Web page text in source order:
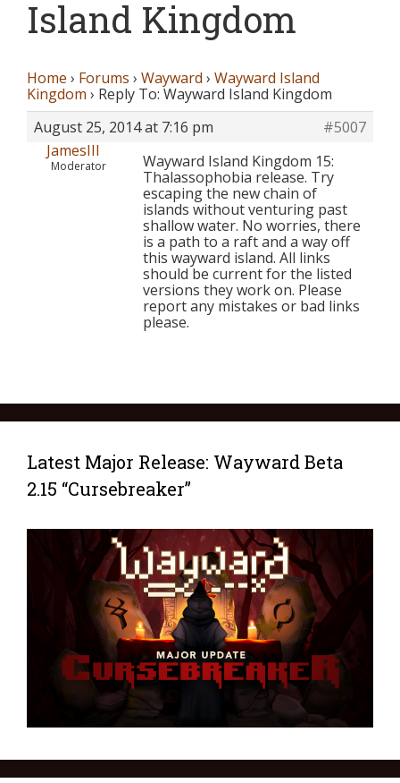
Island Kingdom
Home › Forums › Wayward › Wayward Island
Kingdom › Reply To: Wayward Island Kingdom
August 25, 2014 at 7:16 pm
#5007
JamesIII
Moderator
Wayward Island Kingdom 15:
Thalassophobia release. Try
escaping the new chain of
islands without venturing past
shallow water. No worries, there
is a path to a raft and a way off
this wayward island. All links
should be current for the listed
versions they work on. Please
report any mistakes or bad links
please.
Latest Major Release: Wayward Beta
2.15 “Cursebreaker”